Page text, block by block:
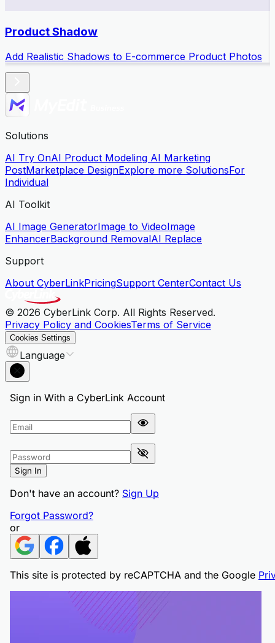
Product Shadow
Add Realistic Shadows to E-commerce Product Photos
Solutions
AI Try OnAI Product Modeling AI Marketing
PostMarketplace DesignExplore more SolutionsFor
Individual
AI Toolkit
AI Image GeneratorImage to VideoImage
EnhancerBackground RemovalAI Replace
Support
About CyberLinkPricingSupport CenterContact Us
© 2026 CyberLink Corp. All Rights Reserved.
Privacy Policy and CookiesTerms of Service
Cookies Settings
Language